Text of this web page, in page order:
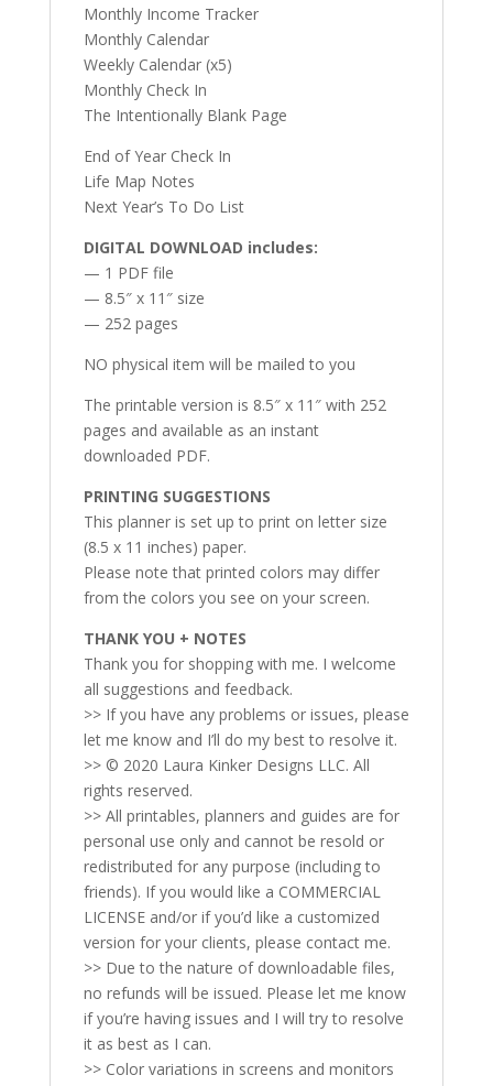
Monthly Income Tracker
Monthly Calendar
Weekly Calendar (x5)
Monthly Check In
The Intentionally Blank Page
End of Year Check In
Life Map Notes
Next Year’s To Do List
DIGITAL DOWNLOAD includes:
— 1 PDF file
— 8.5″ x 11″ size
— 252 pages
NO physical item will be mailed to you
The printable version is 8.5″ x 11″ with 252
pages and available as an instant
downloaded PDF.
PRINTING SUGGESTIONS
This planner is set up to print on letter size
(8.5 x 11 inches) paper.
Please note that printed colors may differ
from the colors you see on your screen.
THANK YOU + NOTES
Thank you for shopping with me. I welcome
all suggestions and feedback.
>> If you have any problems or issues, please
let me know and I’ll do my best to resolve it.
>> © 2020 Laura Kinker Designs LLC. All
rights reserved.
>> All printables, planners and guides are for
personal use only and cannot be resold or
redistributed for any purpose (including to
friends). If you would like a COMMERCIAL
LICENSE and/or if you’d like a customized
version for your clients, please contact me.
>> Due to the nature of downloadable files,
no refunds will be issued. Please let me know
if you’re having issues and I will try to resolve
it as best as I can.
>> Color variations in screens and monitors